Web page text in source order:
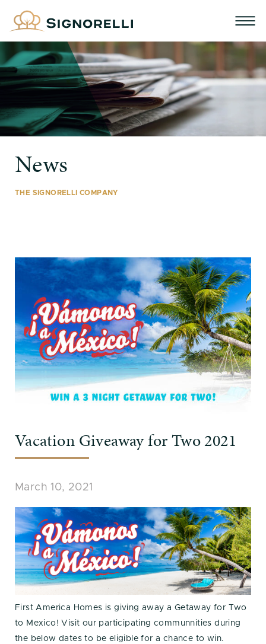
News
THE SIGNORELLI COMPANY
Vacation Giveaway for Two 2021
March 10, 2021
First America Homes is giving away a Getaway for Two
to Mexico! Visit our participating communnities during
the below dates to be eligible for a chance to win.